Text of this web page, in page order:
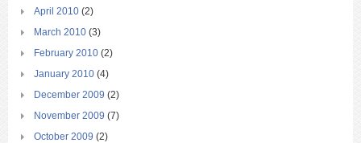
April 2010 (2)
March 2010 (3)
February 2010 (2)
January 2010 (4)
December 2009 (2)
November 2009 (7)
October 2009 (2)